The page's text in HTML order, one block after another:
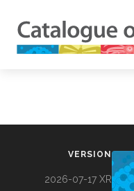
VERSION
2026-07-17 XR